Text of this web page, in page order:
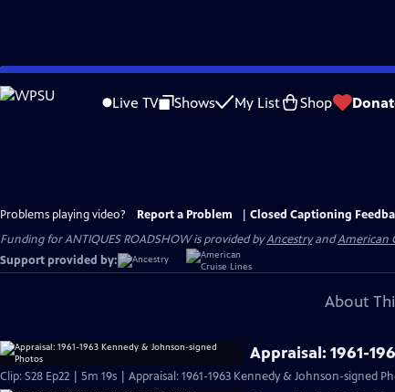
Skip
to
Live TV Shows My List Shop
Problems playing video? Report a Problem
Closed Captioning
Funding for ANTIQUES ROADSHOW is provided byAncestryandAmerican
Support provided by:
About
Appraisal: 1961-
Clip: S28 Ep22 | 5m 19s | Appraisal: 1961-1963 Kennedy & Johnson-signed